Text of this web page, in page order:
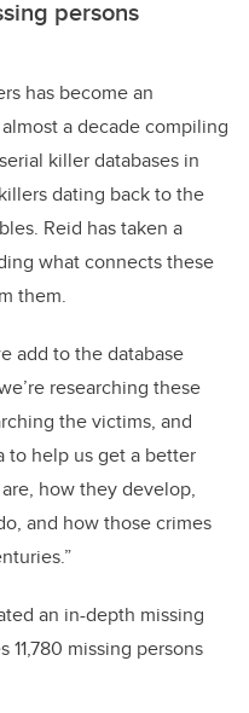
persons
has become an
a decade compiling
killer databases in
dating back to the
Reid has taken a
what connects these
them.
add to the database
researching these
the victims, and
to help us get a better
how they develop,
and how those crimes
an in-depth missing
missing persons